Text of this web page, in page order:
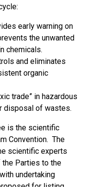
early warning on
the unwanted
chemicals.
and eliminates
organic
trade” in hazardous
disposal of wastes.
is the scientific
Convention. The
scientific experts
the Parties to the
undertaking